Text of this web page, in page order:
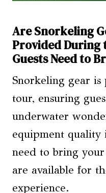
Are Snorkeling
Provided During
Guests Need to
Snorkeling gear
tour, ensuring
underwater
equipment
need to bring
are available for
experience.